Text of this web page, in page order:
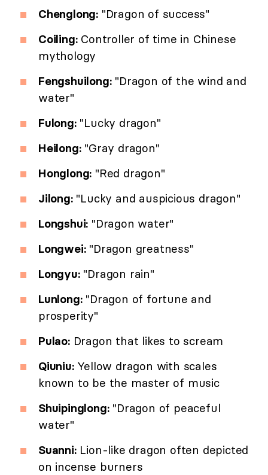
Chenglong: "Dragon of success"
Coiling:Controller of time in Chinese
mythology
Fengshuilong:"Dragon of the wind and
water"
Fulong:"Lucky dragon"
Heilong:"Gray dragon"
Honglong: "Red dragon"
Jilong:"Lucky and auspicious dragon"
Longshui: "Dragon water"
Longwei:"Dragon greatness"
Longyu:"Dragon rain"
Lunlong:"Dragon of fortune and
prosperity"
Pulao:Dragon that likes to scream
Qiuniu:Yellow dragon with scales
known to be the master of music
Shuipinglong:"Dragon of peaceful
water"
Suanni:Lion-like dragon often depicted
on incense burners